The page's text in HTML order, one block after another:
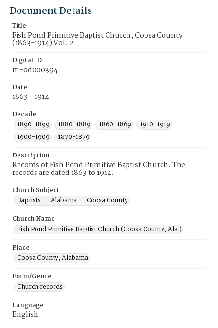
Document Details
Title
Fish Pond Primitive Baptist Church, Coosa County
(1863-1914) Vol. 2
Digital ID
m-od000394
Date
1863 - 1914
Decade
1890-1899
1880-1889 1860-1869
1910-1919
1900-1909
1870-1879
Description
Records of Fish Pond Primitive Baptist Church. The
records are dated 1863 to 1914.
Church Subject
Baptists -- Alabama -- Coosa County
Church Name
Fish Pond Primitive Baptist Church (Coosa County, Ala.)
Place
Coosa County, Alabama
Form/Genre
Church records
Language
English